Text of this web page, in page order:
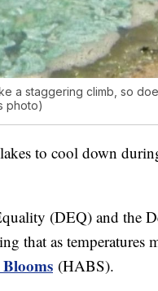
a staggering climb, so
photo)
to cool down
(DEQ) and the
that as temperatures
(HABS).